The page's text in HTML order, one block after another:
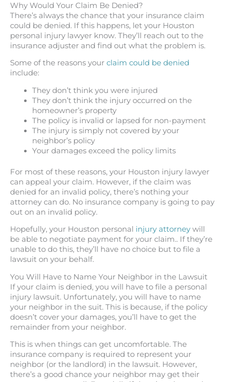
Why Would Your Claim Be Denied?
There’s always the chance that your insurance claim
could be denied. If this happens, let your Houston
personal injury lawyer know. They’ll reach out to the
insurance adjuster and find out what the problem is.
Some of the reasons your claim could be denied
include:
They don’t think you were injured
They don’t think the injury occurred on the
homeowner’s property
The policy is invalid or lapsed for non-payment
The injury is simply not covered by your
neighbor’s policy
Your damages exceed the policy limits
For most of these reasons, your Houston injury lawyer
can appeal your claim. However, if the claim was
denied for an invalid policy, there’s nothing your
attorney can do. No insurance company is going to pay
out on an invalid policy.
Hopefully, your Houston personal injury attorney will
be able to negotiate payment for your claim.. If they’re
unable to do this, they’ll have no choice but to file a
lawsuit on your behalf.
You Will Have to Name Your Neighbor in the Lawsuit
If your claim is denied, you will have to file a personal
injury lawsuit. Unfortunately, you will have to name
your neighbor in the suit. This is because, if the policy
doesn’t cover your damages, you’ll have to get the
remainder from your neighbor.
This is when things can get uncomfortable. The
insurance company is required to represent your
neighbor (or the landlord) in the lawsuit. However,
there’s a good chance your neighbor may get their